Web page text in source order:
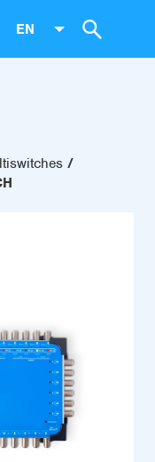
EN